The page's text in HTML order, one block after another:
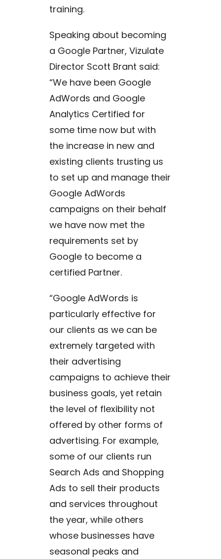
training.
Speaking about becoming
a Google Partner, Vizulate
Director Scott Brant said:
“We have been Google
AdWords and Google
Analytics Certified for
some time now but with
the increase in new and
existing clients trusting us
to set up and manage their
Google AdWords
campaigns on their behalf
we have now met the
requirements set by
Google to become a
certified Partner.
“Google AdWords is
particularly effective for
our clients as we can be
extremely targeted with
their advertising
campaigns to achieve their
business goals, yet retain
the level of flexibility not
offered by other forms of
advertising. For example,
some of our clients run
Search Ads and Shopping
Ads to sell their products
and services throughout
the year, while others
whose businesses have
seasonal peaks and